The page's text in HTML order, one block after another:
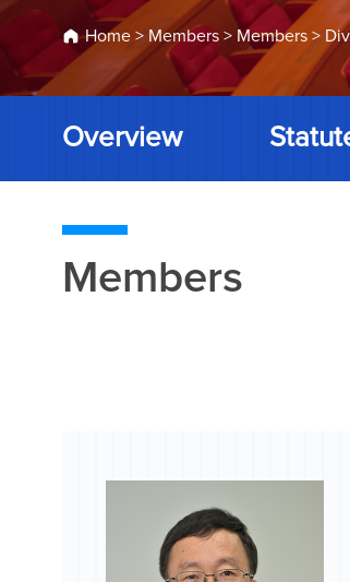
Home > Members > Members >
Overview
Members